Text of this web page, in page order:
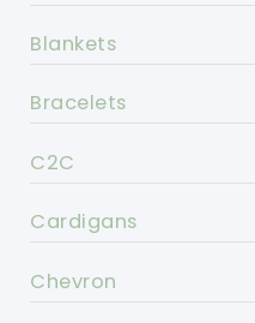
Blankets
Bracelets
C2C
Cardigans
Chevron